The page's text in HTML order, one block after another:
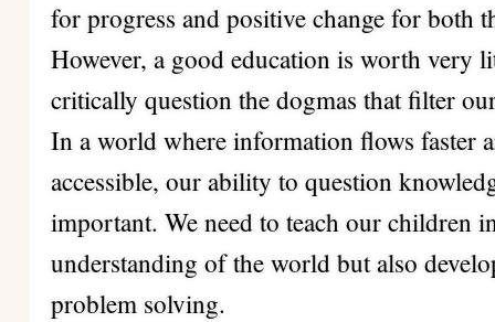
for progress and positive change for both
However, a good education is worth very
critically question the dogmas that filter
In a world where information flows faster
accessible, our ability to question
important. We need to teach our children
understanding of the world but also
problem solving.